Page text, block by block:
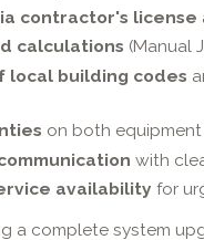
contractor's license
calculations (Manual
local building codes
on both
with
availability for
a complete system